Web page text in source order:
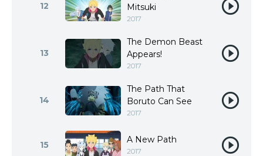
12
Mitsuki
2017
13
The Demon Beast
Appears!
2017
14
The Path That
Boruto Can See
2017
15 A New Path
2017